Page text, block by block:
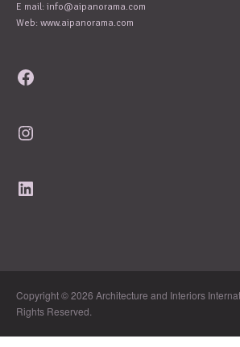
E mail: info@aipanorama.com
Web: www.aipanorama.com
Facebook
Instagram
LinkedIn
Copyright © 2026 Architecture and Interiors
Rights Reserved.